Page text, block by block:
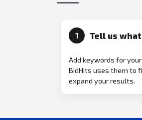
1 Tell us
Add keywords for
BidHits uses them to
expand your results.